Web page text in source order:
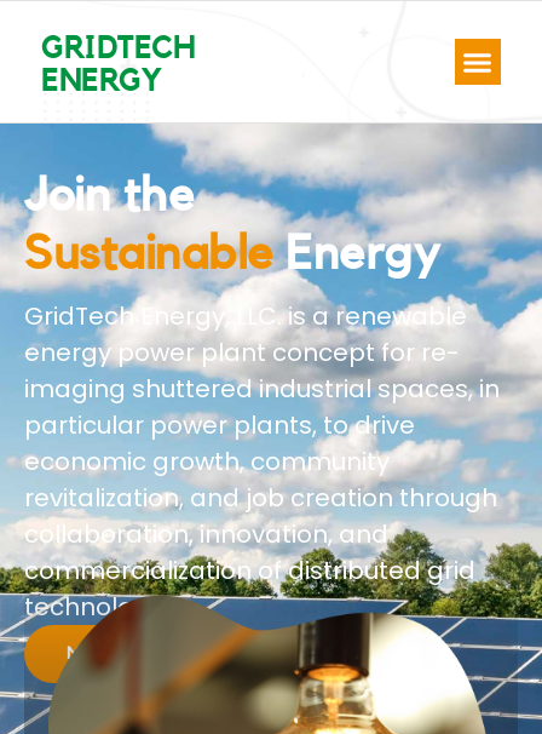
GRIDTECH
ENERGY
Join the
RenewableEnergy
GridTech Energy, LLC. is a renewable
energy power plant concept for re-
imaging shuttered industrial spaces, in
particular power plants, to drive
economic growth, community
revitalization, and job creation through
collaboration, innovation, and
commercialization of distributed grid
technologies.
MORE INFO